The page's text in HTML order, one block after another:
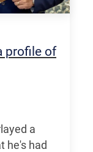
profile of
a
he's had